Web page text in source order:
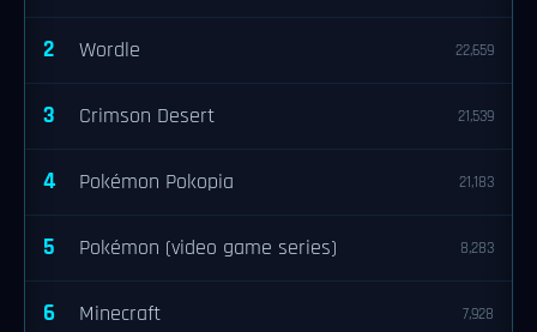
2 Wordle 22,659
3 Crimson Desert 21,539
4 Pokémon Pokopia 21,183
5 Pokémon (video game series) 8,283
6 Minecraft 7,928